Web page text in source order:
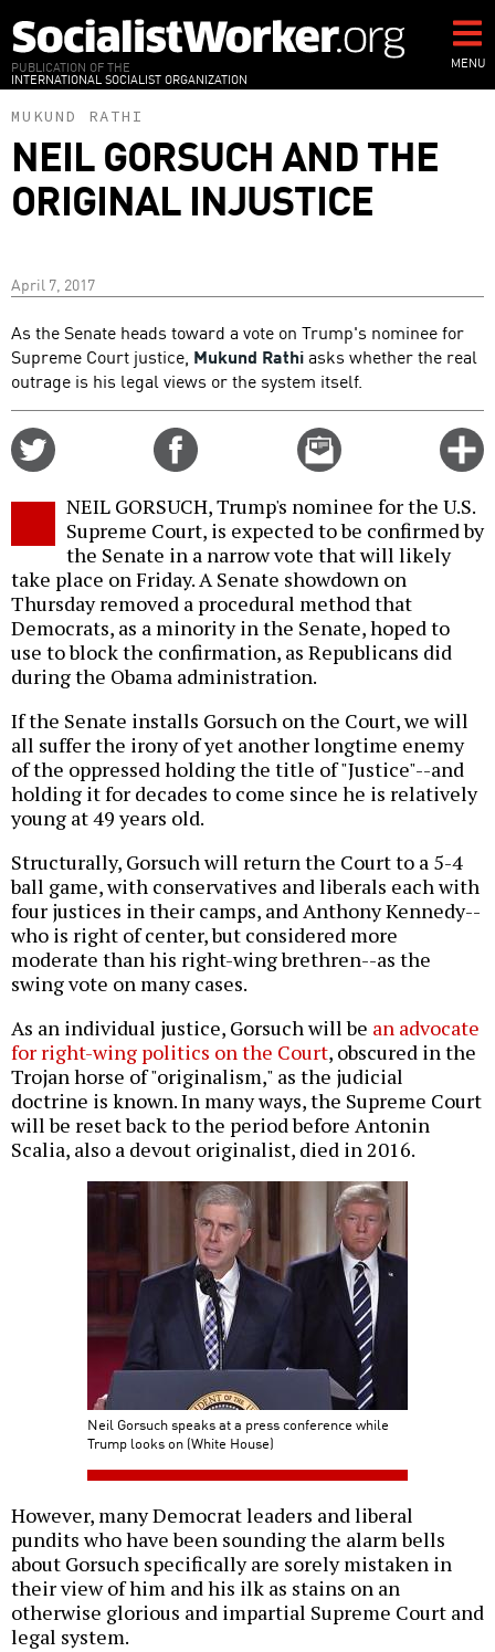
to
main
content
PUBLICATION OF THE
INTERNATIONAL SOCIALIST ORGANIZATION
MENU
MUKUND RATHI
NEIL GORSUCH AND THE
ORIGINAL INJUSTICE
April 7, 2017
As the Senate heads toward a vote on Trump's nominee for
Supreme Court justice, Mukund Rathiasks whether the real
outrage is his legal views or the system itself.
Email
this
NEIL GORSUCH, Trump's nominee for the U.S.
Supreme Court, is expected to be confirmed by
the Senate in a narrow vote that will likely
take place on Friday. A Senate showdown on
Thursday removed a procedural method that
Democrats, as a minority in the Senate, hoped to
use to block the confirmation, as Republicans did
during the Obama administration.
If the Senate installs Gorsuch on the Court, we will
all suffer the irony of yet another longtime enemy
of the oppressed holding the title of "Justice"--and
holding it for decades to come since he is relatively
young at 49 years old.
Structurally, Gorsuch will return the Court to a 5-4
ball game, with conservatives and liberals each with
four justices in their camps, and Anthony Kennedy--
who is right of center, but considered more
moderate than his right-wing brethren--as the
swing vote on many cases.
As an individual justice, Gorsuch will be an advocate
for right-wing politics on the Court, obscured in the
Trojan horse of "originalism," as the judicial
doctrine is known. In many ways, the Supreme Court
will be reset back to the period before Antonin
Scalia, also a devout originalist, died in 2016.
Neil Gorsuch speaks at a press conference while
Trump looks on (White House)
However, many Democrat leaders and liberal
pundits who have been sounding the alarm bells
about Gorsuch specifically are sorely mistaken in
their view of him and his ilk as stains on an
otherwise glorious and impartial Supreme Court and
legal system.